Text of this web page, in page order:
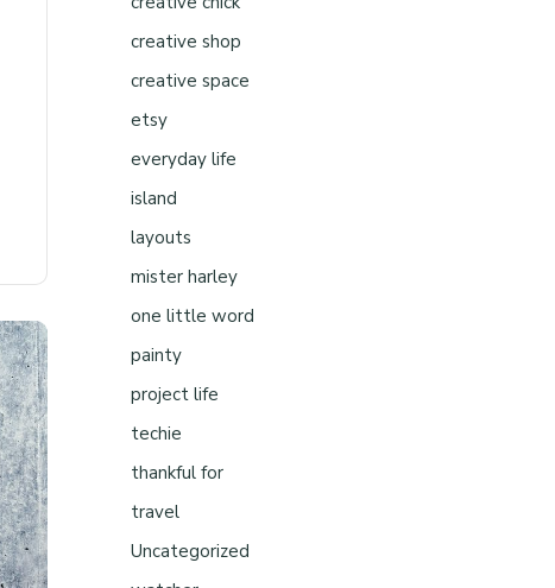
creative shop
creative space
etsy
everyday life
island
layouts
mister harley
one little word
painty
project life
techie
thankful for
travel
Uncategorized